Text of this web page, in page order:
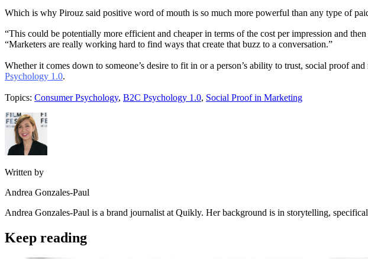
Which is why Pirouz said positive word of mouth is so much more powerful than any type of
“This could be potentially more efficient and cheaper in terms of the cost per impression and
“Marketers are really working hard to find ways that create that buzz to a conversation.”
Whether it comes down to someone’s desire to fit in or a person’s ability to trust, social proof
Psychology 1.0.
Topics: Consumer Psychology, B2C Psychology 1.0, Social Proof in Marketing
Written by
Andrea Gonzales-Paul
Andrea Gonzales-Paul is a brand journalist at Quikly. Her background is in storytelling,
Keep reading